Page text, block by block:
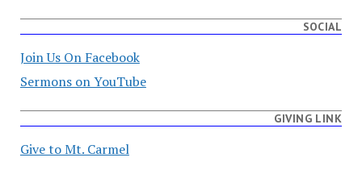
SOCIAL
Join Us On Facebook
Sermons on YouTube
GIVING LINK
Give to Mt. Carmel